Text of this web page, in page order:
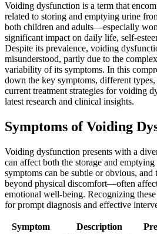
Voiding dysfunction is a term that
related to storing and emptying urine
both children and adults—especially
significant impact on daily life, self-
Despite its prevalence, voiding
misunderstood, partly due to the
variability of its symptoms. In this
down the key symptoms, different
current treatment strategies for voiding
latest research and clinical insights.
Symptoms of Voiding
Voiding dysfunction presents with a
can affect both the storage and
symptoms can be subtle or obvious, and
beyond physical discomfort—often
emotional well-being. Recognizing
for prompt diagnosis and effective
Symptom Description